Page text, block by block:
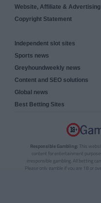
Website, Affiliate &
Copyright Statement
Independent slot sites
Sports news
Greyhoundweekly news
Content and SEO solutions
Global news
Best Betting Sites
Responsible Gambling: This
content for entertainment
irresponsible gambling. All betting
Please only gamble if you are 18 or